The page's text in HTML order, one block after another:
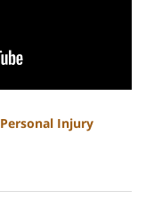
Personal Injury